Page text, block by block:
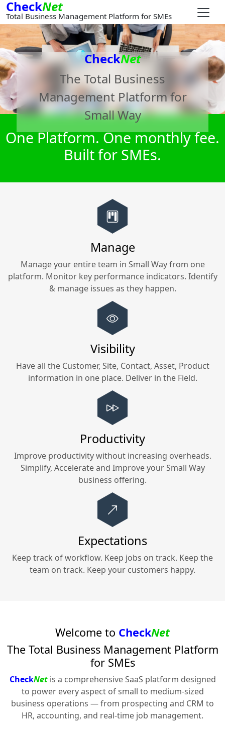
CheckNet
Total Business Management Platform for SMEs
CheckNet
The Total Business
Management Platform for
Small Way
One Platform. One monthly fee.
Built for SMEs.
Manage
Manage your entire team in Small Wayfrom one
platform. Monitor key performance indicators. Identify
& manage issues as they happen.
Visibility
Have all the Customer, Site, Contact, Asset, Product
information in one place. Deliver in the Field.
Productivity
Improve productivity without increasing overheads.
Simplify, Accelerate and Improve yourSmall Way
business offering.
Expectations
Keep track of workflow. Keep jobs on track. Keep the
team on track. Keep your customers happy.
Welcome to CheckNet
The Total Business Management Platform
for SMEs
CheckNetis a comprehensive SaaS platform designed
to power every aspect of small to medium-sized
business operations — from prospecting and CRM to
HR, accounting, and real-time job management.